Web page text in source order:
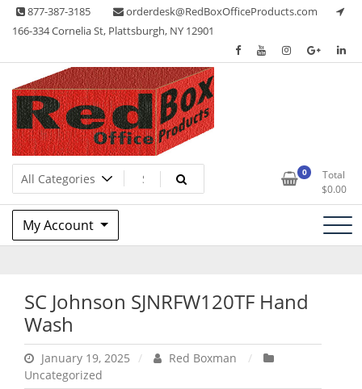
Skip 877-387-3185
orderdesk@RedBoxOfficeProducts.com
166-334 Cornelia St, Plattsburgh, NY 12901
Red Box Office Products
Lots of Office Supplies 0
Total
$0.00
My Account
SC Johnson SJNRFW120TF Hand
Wash
January 19, 2025
Red Boxman
Uncategorized